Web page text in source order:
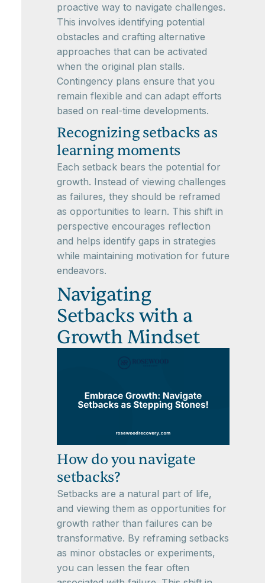
proactive way to navigate challenges.
This involves identifying potential
obstacles and crafting alternative
approaches that can be activated
when the original plan stalls.
Contingency plans ensure that you
remain flexible and can adapt efforts
based on real-time developments.
Recognizing setbacks as
learning moments
Each setback bears the potential for
growth. Instead of viewing challenges
as failures, they should be reframed
as opportunities to learn. This shift in
perspective encourages reflection
and helps identify gaps in strategies
while maintaining motivation for future
endeavors.
Navigating
Setbacks with a
Growth Mindset
How do you navigate
setbacks?
Setbacks are a natural part of life,
and viewing them as opportunities for
growth rather than failures can be
transformative. By reframing setbacks
as minor obstacles or experiments,
you can lessen the fear often